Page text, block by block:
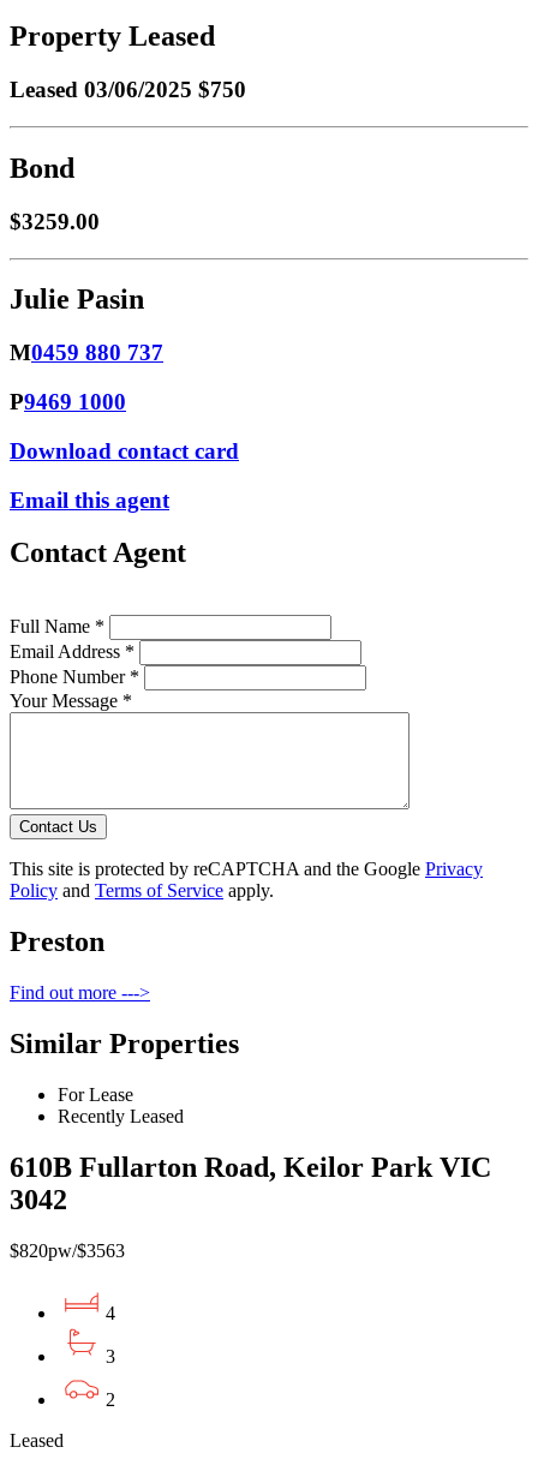
Property Leased
Leased 03/06/2025 $750
Bond
$3259.00
Julie Pasin
M0459 880 737
P9469 1000
Download contact card
Email this agent
Contact Agent
Full Name *
Email Address *
Phone Number *
Your Message *
Contact Us
This site is protected by reCAPTCHA and the Google Privacy
Policy and Terms of Service apply.
Preston
Find out more --->
Similar Properties
For Lease
Recently Leased
610B Fullarton Road, Keilor Park VIC
3042
$820pw/$3563
4
3
2
Leased